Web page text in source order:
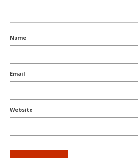
Name
Email
Website